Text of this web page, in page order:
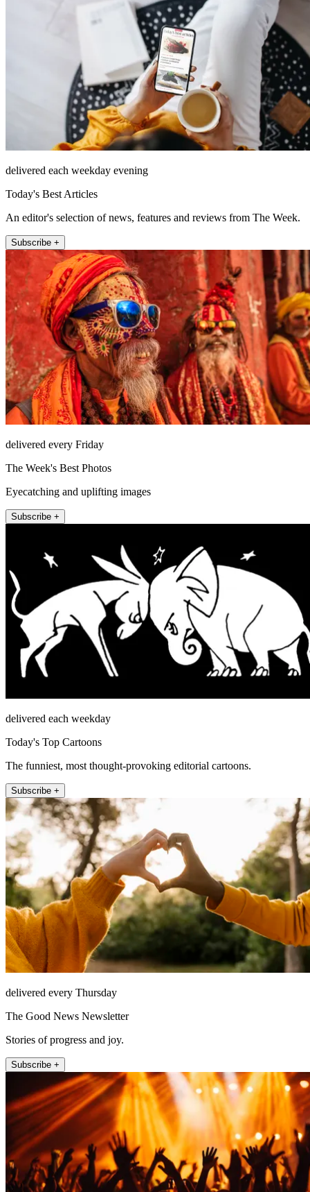
delivered each weekday evening
Today's Best Articles
An editor's selection of news, features and reviews from The Week.
Subscribe +
delivered every Friday
The Week's Best Photos
Eyecatching and uplifting images
Subscribe +
delivered each weekday
Today's Top Cartoons
The funniest, most thought-provoking editorial cartoons.
Subscribe +
delivered every Thursday
The Good News Newsletter
Stories of progress and joy.
Subscribe +